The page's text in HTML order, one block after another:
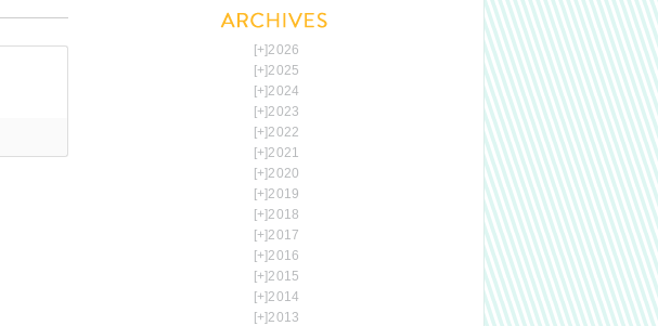
[+]2026
[+]2025
[+]2024
[+]2023
[+]2022
[+]2021
[+]2020
[+]2019
[+]2018
[+]2017
[+]2016
[+]2015
[+]2014
[+]2013